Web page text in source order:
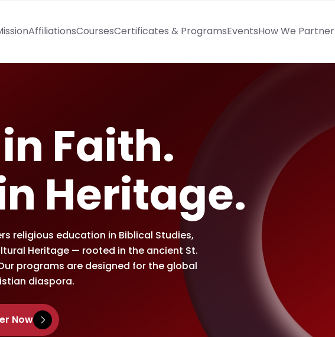
AffiliationsCoursesCertificates & ProgramsEventsHow We Partner
Faith.
Heritage.
religious education in Biblical Studies,
Heritage — rooted in the ancient St.
programs are designed for the global
diaspora.
Now